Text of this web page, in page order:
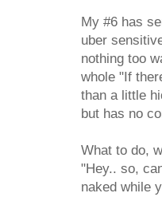
My #6 has
uber
nothing too
whole "If
than a little
but has no
What to do,
"Hey.. so,
naked while